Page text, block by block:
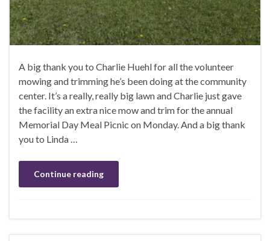
A big thank you to Charlie Huehl for all the volunteer
mowing and trimming he’s been doing at the community
center. It’s a really, really big lawn and Charlie just gave
the facility an extra nice mow and trim for the annual
Memorial Day Meal Picnic on Monday. And a big thank
you to Linda …
Continue reading